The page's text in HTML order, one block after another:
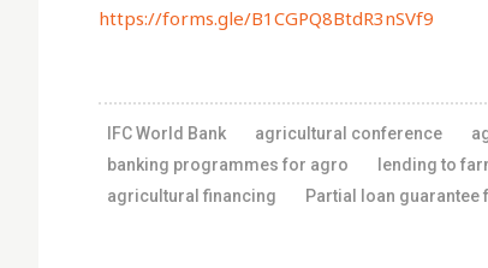
https://forms.gle/B1CGPQ8BtdR3nSVf9
IFC World Bank agricultural conference
banking programmes for agro
lending to
agricultural financing
Partial loan guarantee